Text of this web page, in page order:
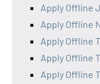
Apply Offline
Apply Offline
Apply Offline
Apply Offline
Apply Offline